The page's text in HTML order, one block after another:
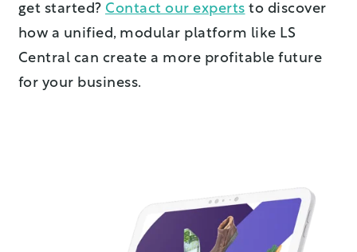
get started? Contact our experts to discover
how a unified, modular platform like LS
Central can create a more profitable future
for your business.